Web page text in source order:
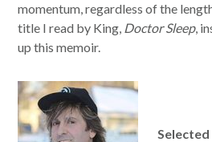
momentum, regardless of the
title I read by King, Doctor Sleep,
up this memoir.
Selected